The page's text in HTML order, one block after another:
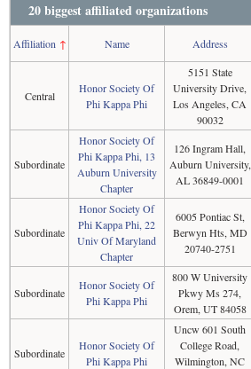
20 biggest affiliated organizations
Affiliation ↑ Name Address
Central
Honor Society Of
Phi Kappa Phi
5151 State
University Drive,
Los Angeles, CA
90032
Subordinate
Honor Society Of
Phi Kappa Phi, 13
Auburn University
Chapter
126 Ingram Hall,
Auburn University,
AL 36849-0001
Subordinate
Honor Society Of
Phi Kappa Phi, 22
Univ Of Maryland
Chapter
6005 Pontiac St,
Berwyn Hts, MD
20740-2751
Subordinate
Honor Society Of
Phi Kappa Phi
800 W University
Pkwy Ms 274,
Orem, UT 84058
Subordinate
Honor Society Of
Phi Kappa Phi
Uncw 601 South
College Road,
Wilmington, NC